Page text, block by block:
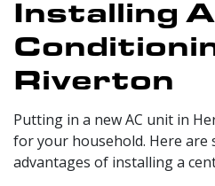
Installing
Riverton
Putting in a new AC unit in
for your household. Here are
advantages of installing a